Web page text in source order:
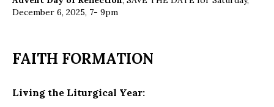
December 6, 2025, 7- 9pm
FAITH FORMATION
Living the Liturgical Year: